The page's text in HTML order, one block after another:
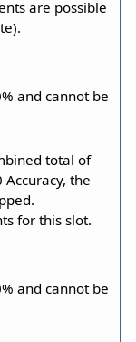
are possible
and cannot be
total of
Accuracy, the
for this slot.
and cannot be